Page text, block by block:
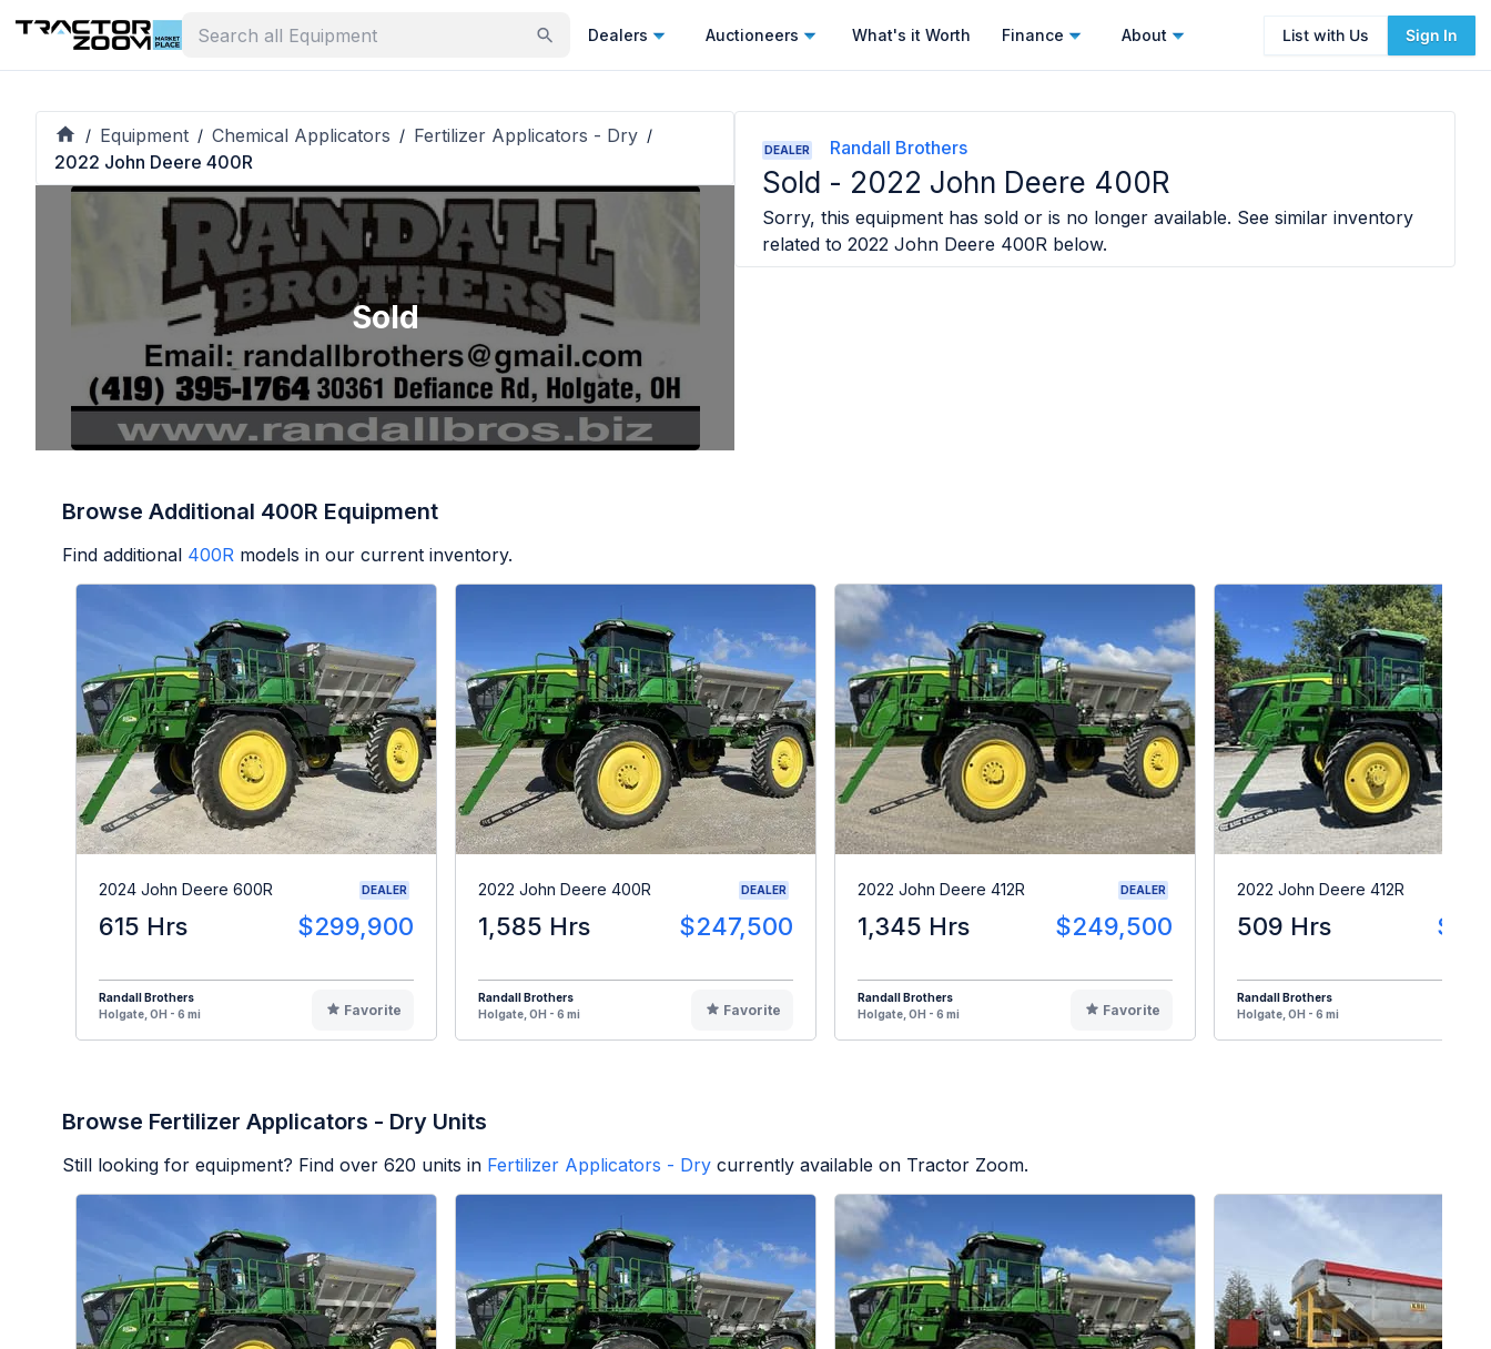
Dealers Auctioneers What's it Worth Finance About List with Us Sign In
/ Equipment / Chemical Applicators / Fertilizer Applicators - Dry /
2022 John Deere 400R
Sold
DEALER Randall Brothers
Sold - 2022 John Deere 400R
Sorry, this equipment has sold or is no longer available. See similar inventory
related to 2022 John Deere 400R below.
Browse Additional 400R Equipment
Find additional 400R models in our current inventory.
2024 John Deere 600R DEALER
615 Hrs $299,900
Randall Brothers
Holgate, OH - 6 mi
Favorite
2022 John Deere 400R DEALER
1,585 Hrs $247,500
Randall Brothers
Holgate, OH - 6 mi
Favorite
2022 John Deere 412R DEALER
1,345 Hrs $249,500
Randall Brothers
Holgate, OH - 6 mi
Favorite
2022 John Deere 412R
509 Hrs
Randall Brothers
Holgate, OH - 6 mi
Browse Fertilizer Applicators - Dry Units
Still looking for equipment? Find over 620 units in Fertilizer Applicators - Dry currently available on Tractor Zoom.